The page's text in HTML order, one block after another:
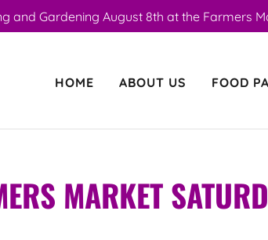
and Gardening August 8th at the Farmers
HOME ABOUT US FOOD
MARKET